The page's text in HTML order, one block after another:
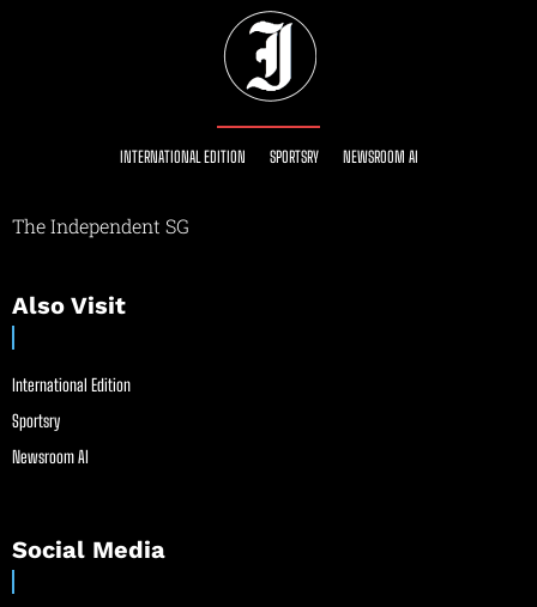
INTERNATIONAL EDITION SPORTSRY NEWSROOM AI
The Independent SG
Also Visit
International Edition
Sportsry
Newsroom AI
Social Media